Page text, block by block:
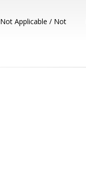
Not Applicable / Not